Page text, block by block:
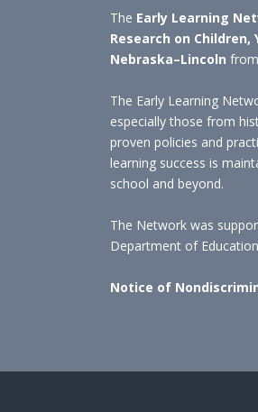
The Early Learning
Research on Children,
Nebraska–Lincoln
The Early Learning
especially those from
proven policies and
learning success is
school and beyond.
The Network was
Department of
Notice of